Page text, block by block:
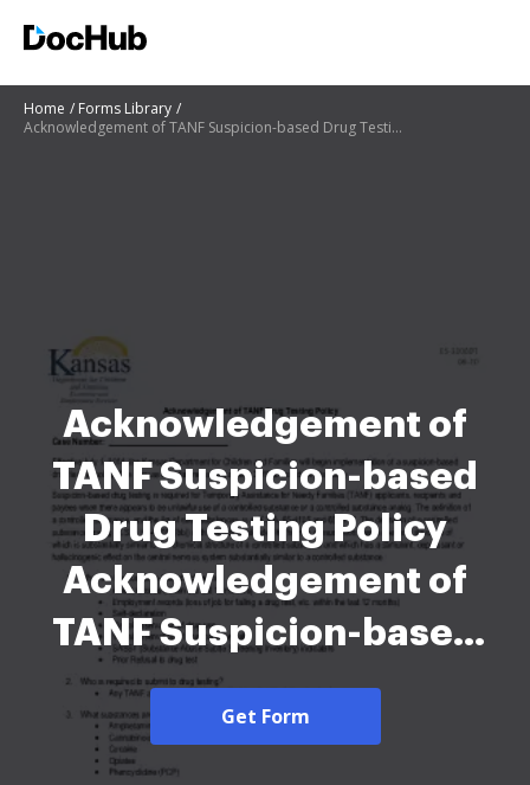
Home
Forms Library
Acknowledgement of TANF Suspicion-based Drug Testing Policy Acknowledgement of TANF Suspicion-based
Acknowledgement of
TANF Suspicion-based
Drug Testing Policy
Acknowledgement of
TANF Suspicion-based
2026
Get Form